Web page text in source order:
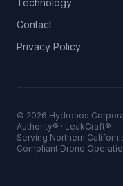
Technology
Contact
Privacy Policy
© 2026 Hydronos
Authority® · LeakCraft®
Serving Northern
Compliant Drone